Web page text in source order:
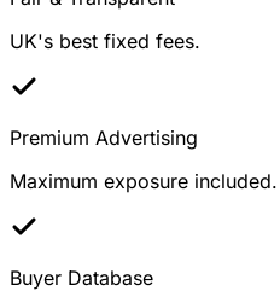
UK's best fixed fees.
Premium Advertising
Maximum exposure included.
Buyer Database